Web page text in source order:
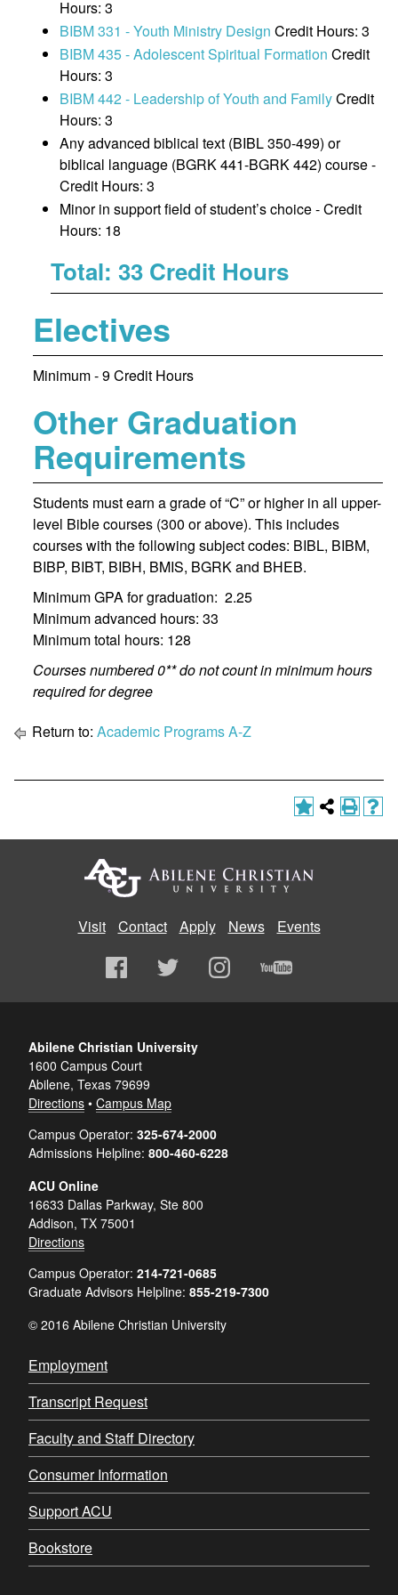
Hours: 3
BIBM 331 - Youth Ministry Design Credit Hours: 3
BIBM 435 - Adolescent Spiritual Formation Credit
Hours: 3
BIBM 442 - Leadership of Youth and FamilyCredit
Hours: 3
Any advanced biblical text (BIBL 350-499) or
biblical language (BGRK 441-BGRK 442) course -
Credit Hours: 3
Minor in support field of student’s choice - Credit
Hours: 18
Total: 33 Credit Hours
Electives
Minimum - 9 Credit Hours
Other Graduation
Requirements
Students must earn a grade of “C” or higher in all upper-
level Bible courses (300 or above). This includes
courses with the following subject codes: BIBL, BIBM,
BIBP, BIBT, BIBH, BMIS, BGRK and BHEB.
Minimum GPA for graduation: 2.25
Minimum advanced hours: 33
Minimum total hours: 128
Courses numbered 0** do not count in minimum hours
required for degree
Return to: Academic Programs A-Z
Visit Contact Apply News Events
Abilene Christian University
1600 Campus Court
Abilene, Texas 79699
Directions • Campus Map
Campus Operator: 325-674-2000
Admissions Helpline: 800-460-6228
ACU Online
16633 Dallas Parkway, Ste 800
Addison, TX 75001
Directions
Campus Operator: 214-721-0685
Graduate Advisors Helpline: 855-219-7300
© 2016 Abilene Christian University
Employment
Transcript Request
Faculty and Staff Directory
Consumer Information
Support ACU
Bookstore